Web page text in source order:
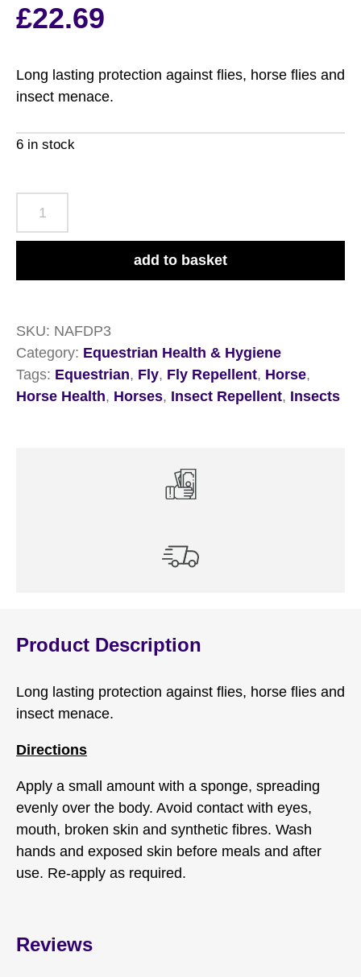
£22.69
Long lasting protection against flies, horse flies and
insect menace.
6 in stock
Deet
750ml
quantity
add to basket
SKU: NAFDP3
Category: Equestrian Health & Hygiene
Tags: Equestrian, Fly, Fly Repellent, Horse,
Horse Health, Horses, Insect Repellent, Insects
Product Description
Long lasting protection against flies, horse flies and
insect menace.
Directions
Apply a small amount with a sponge, spreading
evenly over the body. Avoid contact with eyes,
mouth, broken skin and synthetic fibres. Wash
hands and exposed skin before meals and after
use. Re-apply as required.
Reviews